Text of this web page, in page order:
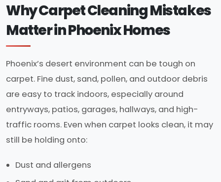
Why Carpet Cleaning Mistakes
Matter in Phoenix Homes
Phoenix’s desert environment can be tough on
carpet. Fine dust, sand, pollen, and outdoor debris
are easy to track indoors, especially around
entryways, patios, garages, hallways, and high-
traffic rooms. Even when carpet looks clean, it may
still be holding onto:
Dust and allergens